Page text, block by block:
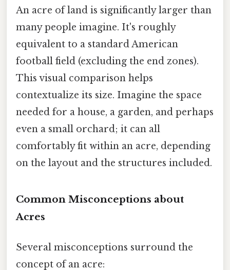
An acre of land is significantly larger than
many people imagine. It's roughly
equivalent to a standard American
football field (excluding the end zones).
This visual comparison helps
contextualize its size. Imagine the space
needed for a house, a garden, and perhaps
even a small orchard; it can all
comfortably fit within an acre, depending
on the layout and the structures included.
Common Misconceptions about
Acres
Several misconceptions surround the
concept of an acre: